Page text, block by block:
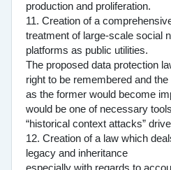
production and proliferation.
11. Creation of a
treatment of large-scale social
platforms as public utilities.
The proposed data protection
right to be remembered and
as the former would become
would be one of necessary
“historical context attacks”
12. Creation of a law which
legacy and inheritance